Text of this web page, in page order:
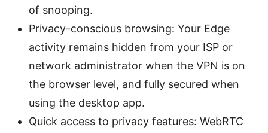
of snooping.
Privacy-conscious browsing: Your Edge
activity remains hidden from your ISP or
network administrator when the VPN is on
the browser level, and fully secured when
using the desktop app.
Quick access to privacy features: WebRTC